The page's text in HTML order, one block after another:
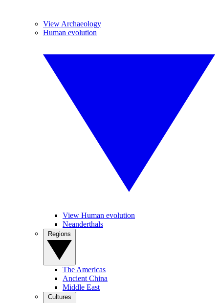
View Archaeology
Human evolution
View Human evolution
Neanderthals
The Americas
Ancient China
Middle East